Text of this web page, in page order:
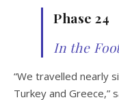
Phase 24
In the
“We travelled nearly
Turkey and Greece,”